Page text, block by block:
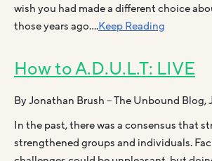
wish you had made a different choice
those years ago….Keep Reading
How to A.D.U.L.T: LIVE
By Jonathan Brush – The Unbound Blog,
In the past, there was a consensus that
strengthened groups and individuals.